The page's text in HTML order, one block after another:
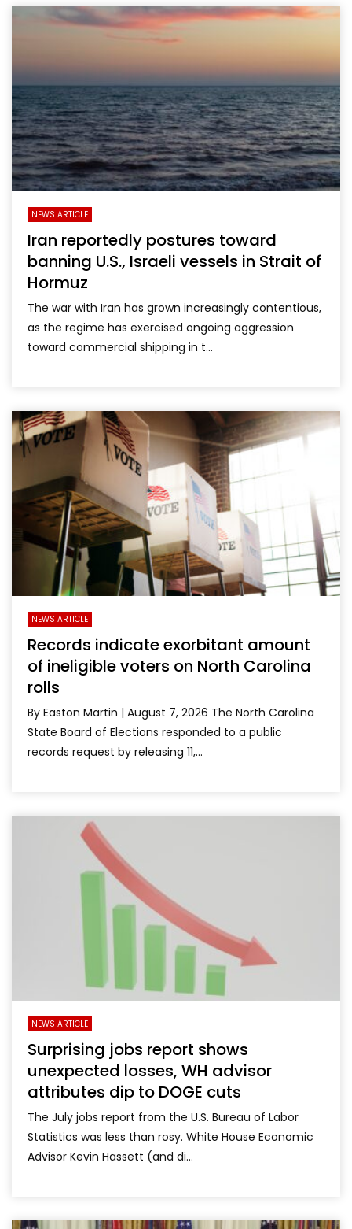
NEWS ARTICLE
Iran reportedly postures toward
banning U.S., Israeli vessels in Strait of
Hormuz
The war with Iran has grown increasingly contentious,
as the regime has exercised ongoing aggression
toward commercial shipping in t...
NEWS ARTICLE
Records indicate exorbitant amount
of ineligible voters on North Carolina
rolls
By Easton Martin | August 7, 2026 The North Carolina
State Board of Elections responded to a public
records request by releasing 11,...
NEWS ARTICLE
Surprising jobs report shows
unexpected losses, WH advisor
attributes dip to DOGE cuts
The July jobs report from the U.S. Bureau of Labor
Statistics was less than rosy. White House Economic
Advisor Kevin Hassett (and di...